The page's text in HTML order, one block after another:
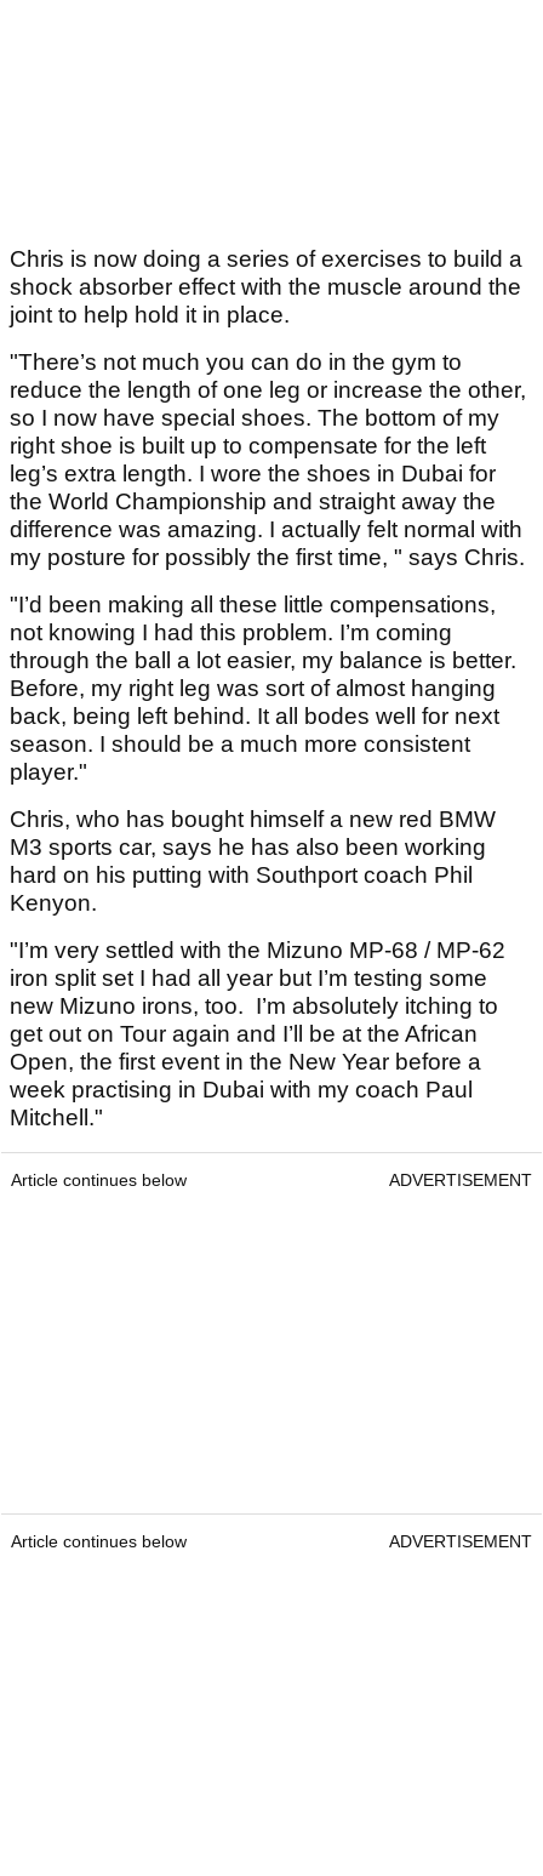
Chris is now doing a series of exercises to build a
shock absorber effect with the muscle around the
joint to help hold it in place.
"There’s not much you can do in the gym to
reduce the length of one leg or increase the other,
so I now have special shoes. The bottom of my
right shoe is built up to compensate for the left
leg’s extra length. I wore the shoes in Dubai for
the World Championship and straight away the
difference was amazing. I actually felt normal with
my posture for possibly the first time, " says Chris.
"I’d been making all these little compensations,
not knowing I had this problem. I’m coming
through the ball a lot easier, my balance is better.
Before, my right leg was sort of almost hanging
back, being left behind. It all bodes well for next
season. I should be a much more consistent
player."
Chris, who has bought himself a new red BMW
M3 sports car, says he has also been working
hard on his putting with Southport coach Phil
Kenyon.
"I’m very settled with the Mizuno MP-68 / MP-62
iron split set I had all year but I’m testing some
new Mizuno irons, too. I’m absolutely itching to
get out on Tour again and I’ll be at the African
Open, the first event in the New Year before a
week practising in Dubai with my coach Paul
Mitchell."
Article continues below ADVERTISEMENT
Article continues below ADVERTISEMENT